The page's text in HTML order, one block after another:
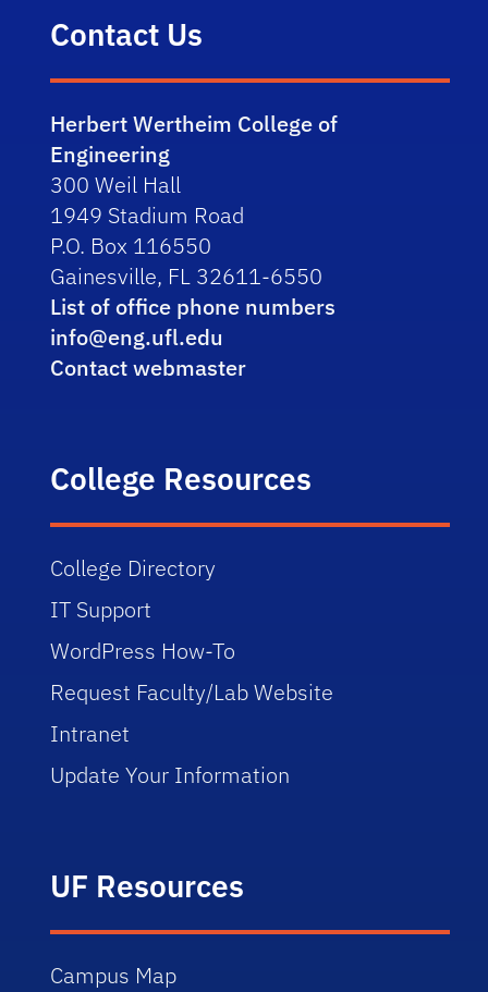
Contact Us
Herbert Wertheim College of
Engineering
300 Weil Hall
1949 Stadium Road
P.O. Box 116550
Gainesville, FL 32611-6550
List of office phone numbers
info@eng.ufl.edu
Contact webmaster
College Resources
College Directory
IT Support
WordPress How-To
Request Faculty/Lab Website
Intranet
Update Your Information
UF Resources
Campus Map